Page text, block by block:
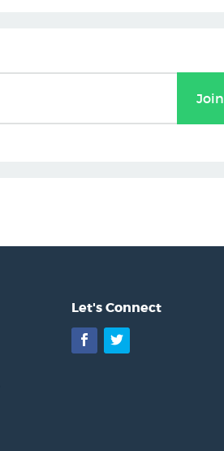
Join
Let's Connect
Facebook
Twitter